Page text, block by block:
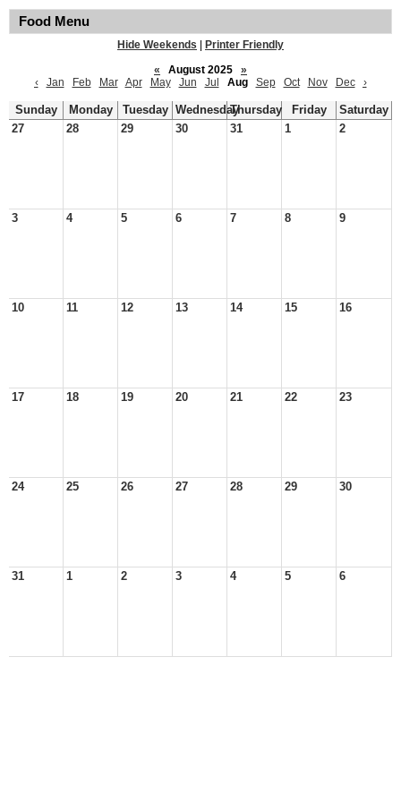
Food Menu
Hide Weekends
Printer Friendly
«
August 2025
»
‹
Jan Feb Mar Apr May Jun Jul Aug Sep Oct Nov Dec ›
Sunday Monday Tuesday WednesdayThursday Friday
Saturday
27
28 29 30 31 1 2
3 4 5 6 7 8 9
10 11 12 13 14 15 16
17 18 19 20 21 22 23
24 25 26 27 28 29 30
31 1 2 3 4 5 6